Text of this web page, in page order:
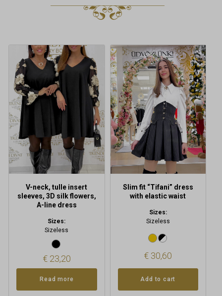
V-neck, tulle insert
sleeves, 3D silk flowers,
A-line dress
Sizes:
Sizeless
€23,20
Read more
Slim fit “Tifani” dress
with elastic waist
Sizes:
Sizeless
€ 30,60
Add to cart